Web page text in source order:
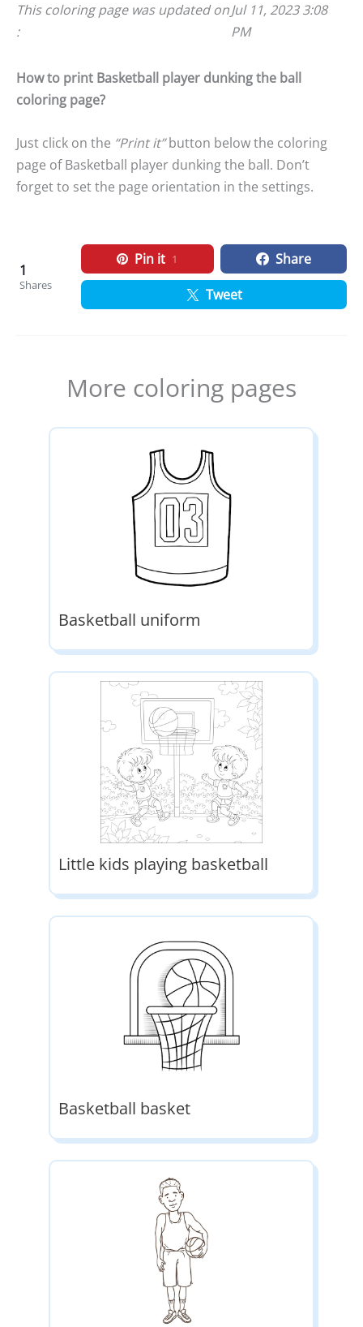
This coloring page was updated on
:
Jul 11, 2023 3:08
PM
How to print Basketball player dunking the ball
coloring page?
Just click on the “Print it”button below the coloring
page of Basketball player dunking the ball. Don’t
forget to set the page orientation in the settings.
1
Shares
Pin it 1
Share
Tweet
More coloring pages
Basketball uniform
Little kids playing basketball
Basketball basket